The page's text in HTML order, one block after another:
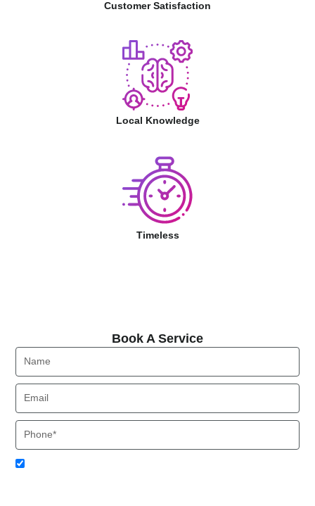
Customer Satisfaction
Local Knowledge
Timeless
Book A Service
Name
Email
Phone
Acceptance